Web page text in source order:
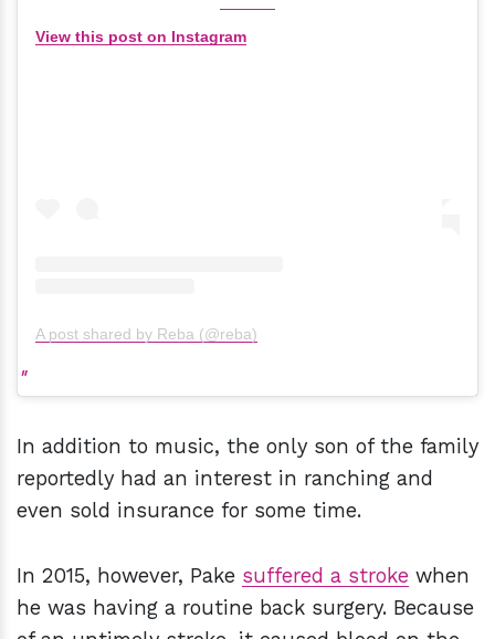
View this post on Instagram
A post shared by Reba (@reba)
In addition to music, the only son of the family
reportedly had an interest in ranching and
even sold insurance for some time.
In 2015, however, Pake suffered a stroke when
he was having a routine back surgery. Because